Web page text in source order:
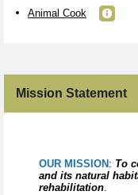
Animal Cook
Mission Statement
OUR MISSION : To
and its natural
rehabilitation.